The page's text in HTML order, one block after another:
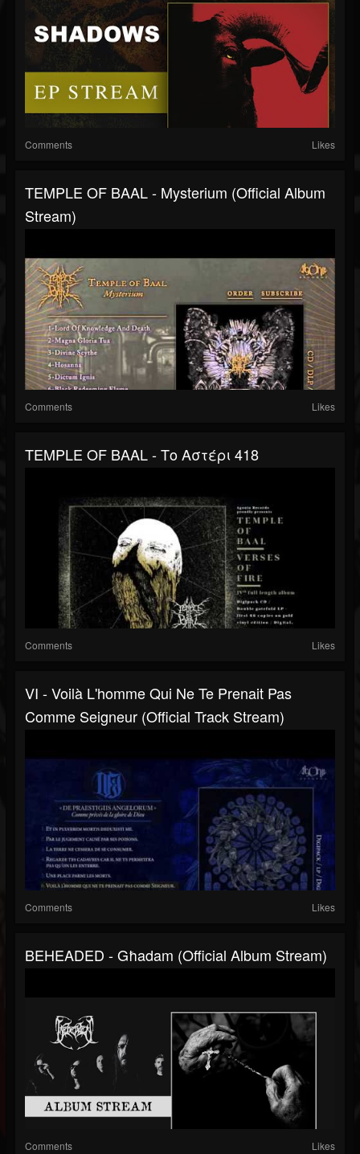
Comments Likes
TEMPLE OF BAAL - Mysterium (Official Album
Stream)
Comments Likes
TEMPLE OF BAAL - Το Αστέρι 418
Comments Likes
VI - Voilà L'homme Qui Ne Te Prenait Pas
Comme Seigneur (Official Track Stream)
Comments Likes
BEHEADED - Għadam (Official Album Stream)
Comments Likes